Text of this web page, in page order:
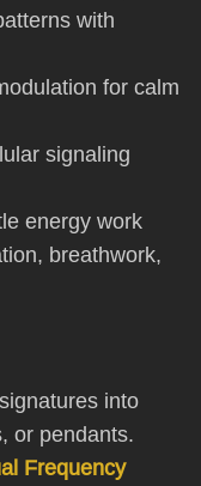
with
for calm
signaling
energy work
breathwork,
into
or pendants.
Frequency